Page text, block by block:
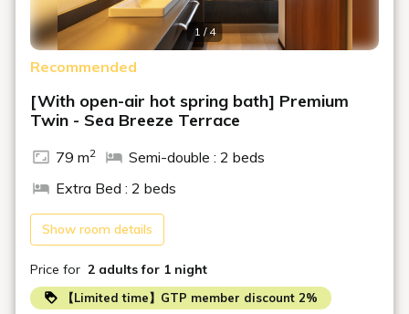
marinade with grated yam.
Enjoy our attractive Japanese, Western, and Chinese
breakfast buffet!
■Open-air Bath & Public Bath
own source.
Relax and unwind in "Shioka no Yu," overlooking Toba
Bay.
Opening Hours: 3:00 PM - 11:00 PM, 5:00 AM - 9:00 AM the
following day
■Special Notes■
・A bathing tax of 150 yen per night will be charged for
1 / 4
Recommended
[With open-air hot spring bath] Premium
Twin - Sea Breeze Terrace
79 m2
Semi-double : 2 beds
Extra Bed : 2 beds
Show room details
Price for 2 adults for 1 night
【Limited time】GTP member discount 2%